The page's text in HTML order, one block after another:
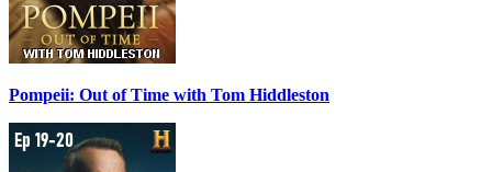
Pompeii: Out of Time with Tom Hiddleston